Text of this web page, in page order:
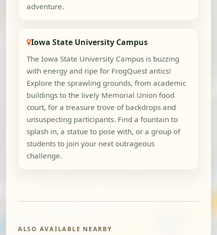
adventure.
Iowa State University Campus
The Iowa State University Campus is buzzing
with energy and ripe for FrogQuest antics!
Explore the sprawling grounds, from academic
buildings to the lively Memorial Union food
court, for a treasure trove of backdrops and
unsuspecting participants. Find a fountain to
splash in, a statue to pose with, or a group of
students to join your next outrageous
challenge.
ALSO AVAILABLE NEARBY